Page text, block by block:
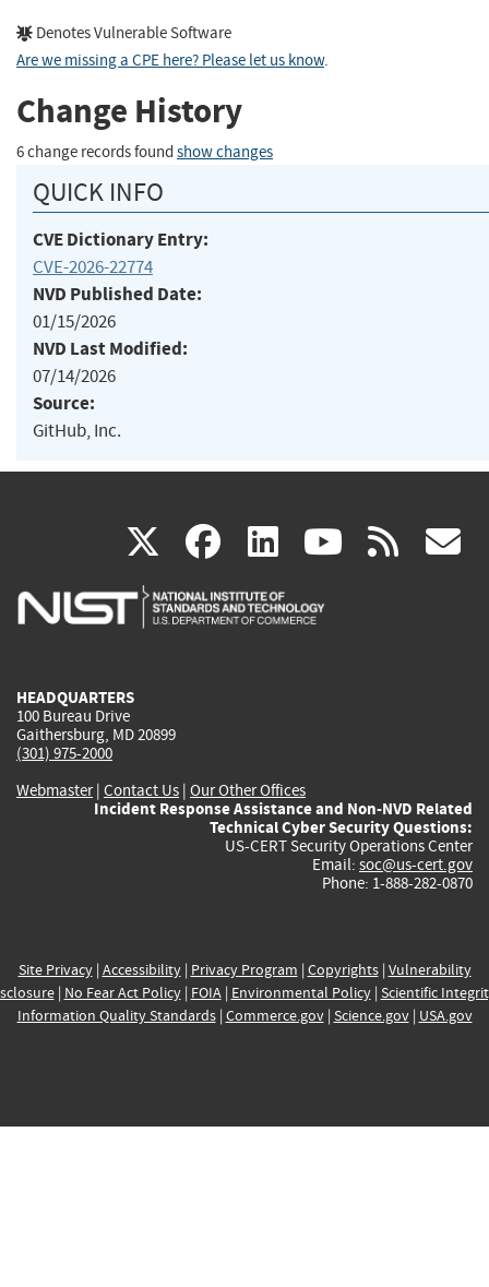
Denotes Vulnerable Software
Are we missing a CPE here? Please let us know.
Change History
6 change records found show changes
QUICK INFO
CVE Dictionary Entry:
CVE-2026-22774
NVD Published Date:
01/15/2026
NVD Last Modified:
07/14/2026
Source:
GitHub, Inc.
X(link
is
facebook
(link
is
linkedin
(link
is
(link rss
HEADQUARTERS
100 Bureau Drive
Gaithersburg, MD 20899
(301) 975-2000
Webmaster| Contact Us | Our Other Offices
Incident Response Assistance and Non-NVD Related
Technical Cyber Security Questions:
US-CERT Security Operations Center
Email: soc@us-cert.gov
Phone: 1-888-282-0870
Site Privacy| Accessibility| Privacy Program | Copyrights| Vulnerability
| No Fear Act Policy| FOIA| Environmental Policy| Scientific
Information Quality Standards| Commerce.gov| Science.gov| USA.gov